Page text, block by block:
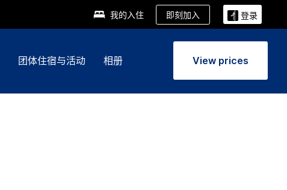
我的入住 即刻加入 登录
团体住宿与活动 相册 View prices